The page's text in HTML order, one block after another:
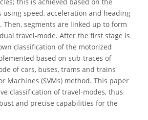
using speed, acceleration and heading
Then, segments are linked up to form
travel-mode. After the first stage is
classification of the motorized
based on sub-traces of
of cars, buses, trams and trains
Machines (SVMs) method. This paper
classification of travel-modes, thus
and precise capabilities for the